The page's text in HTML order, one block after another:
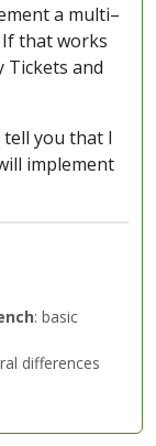
a multi–
that works
Tickets and
you that I
implement
: basic
differences